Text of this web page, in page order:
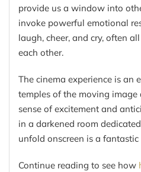
provide us a window into
invoke powerful emotional
laugh, cheer, and cry, often
each other.
The cinema experience is an
temples of the moving
sense of excitement and
in a darkened room
unfold onscreen is a fantastic
Continue reading to see how